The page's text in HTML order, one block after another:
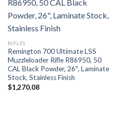
RIFLES
Remington 700 Ultimate LSS
Muzzleloader Rifle R86950, 50
CAL Black Powder, 26″, Laminate
Stock, Stainless Finish
$1,270.08